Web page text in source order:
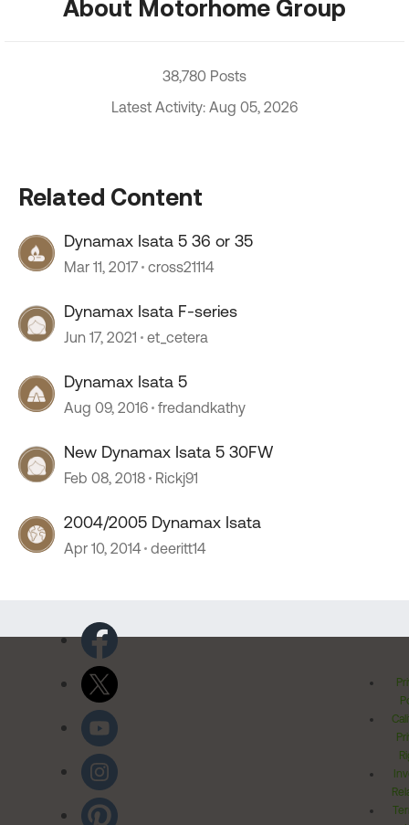
About Motorhome Group
38,780 Posts
Latest Activity: Aug 05, 2026
Related Content
Dynamax Isata 5 36 or 35
Mar 11, 2017 cross21114
Dynamax Isata F-series
Jun 17, 2021 et_cetera
Dynamax Isata 5
Aug 09, 2016 fredandkathy
New Dynamax Isata 5 30FW
Feb 08, 2018 Rickj91
2004/2005 Dynamax Isata
Apr 10, 2014 deeritt14